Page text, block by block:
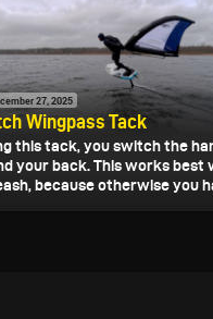
27, 2025
Wingpass Tack
this tack, you switch the
your back. This works best
because otherwise you